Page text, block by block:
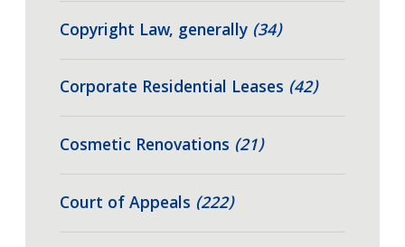
Copyright Law, generally (34)
Corporate Residential Leases (42)
Cosmetic Renovations (21)
Court of Appeals (222)